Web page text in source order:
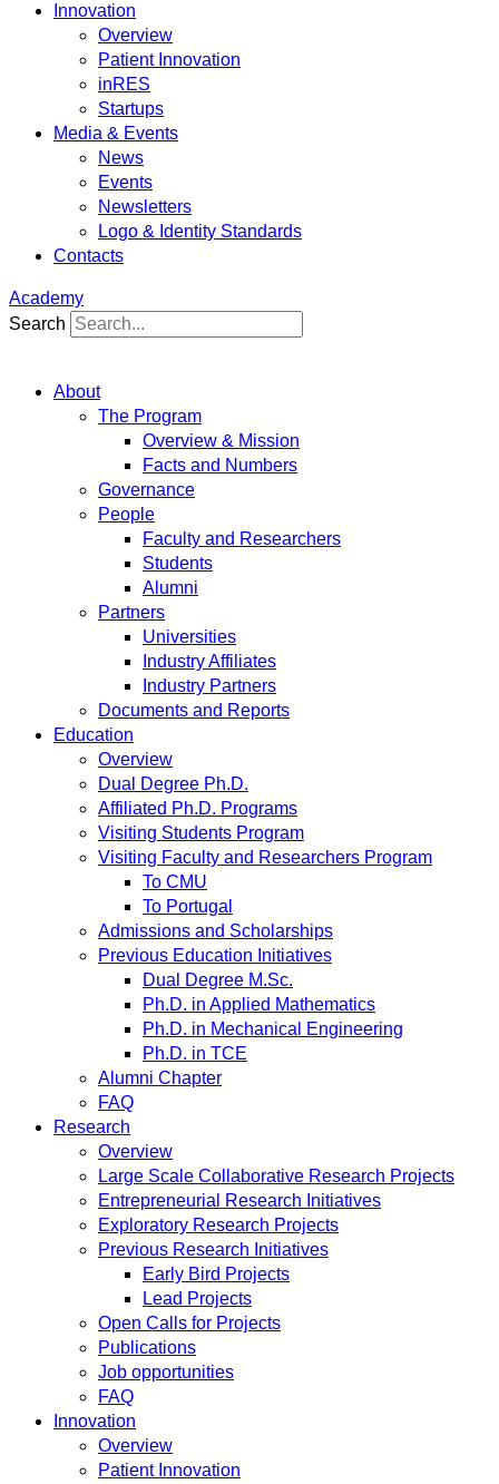
Innovation
Overview
Patient Innovation
inRES
Startups
Media & Events
News
Events
Newsletters
Logo & Identity Standards
Contacts
Academy
Search
About
The Program
Overview & Mission
Facts and Numbers
Governance
People
Faculty and Researchers
Students
Alumni
Partners
Universities
Industry Affiliates
Industry Partners
Documents and Reports
Education
Overview
Dual Degree Ph.D.
Affiliated Ph.D. Programs
Visiting Students Program
Visiting Faculty and Researchers Program
To CMU
To Portugal
Admissions and Scholarships
Previous Education Initiatives
Dual Degree M.Sc.
Ph.D. in Applied Mathematics
Ph.D. in Mechanical Engineering
Ph.D. in TCE
Alumni Chapter
FAQ
Research
Overview
Large Scale Collaborative Research Projects
Entrepreneurial Research Initiatives
Exploratory Research Projects
Previous Research Initiatives
Early Bird Projects
Lead Projects
Open Calls for Projects
Publications
Job opportunities
FAQ
Innovation
Overview
Patient Innovation